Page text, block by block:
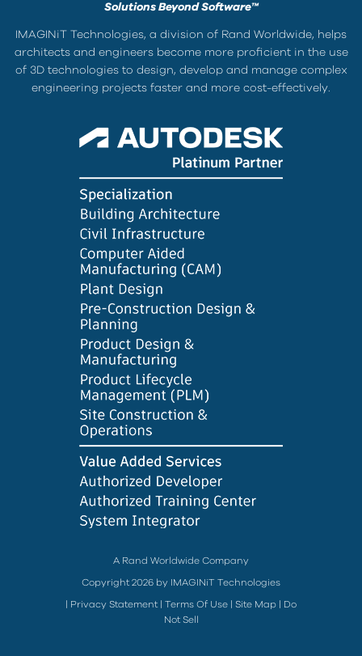
Solutions Beyond Software™
IMAGINiT Technologies, a division of Rand Worldwide, helps
architects and engineers become more proficient in the use
of 3D technologies to design, develop and manage complex
engineering projects faster and more cost-effectively.
A Rand Worldwide Company
Copyright 2026 by IMAGINiT Technologies
Privacy Statement Terms Of Use Site Map
Do
Not Sell